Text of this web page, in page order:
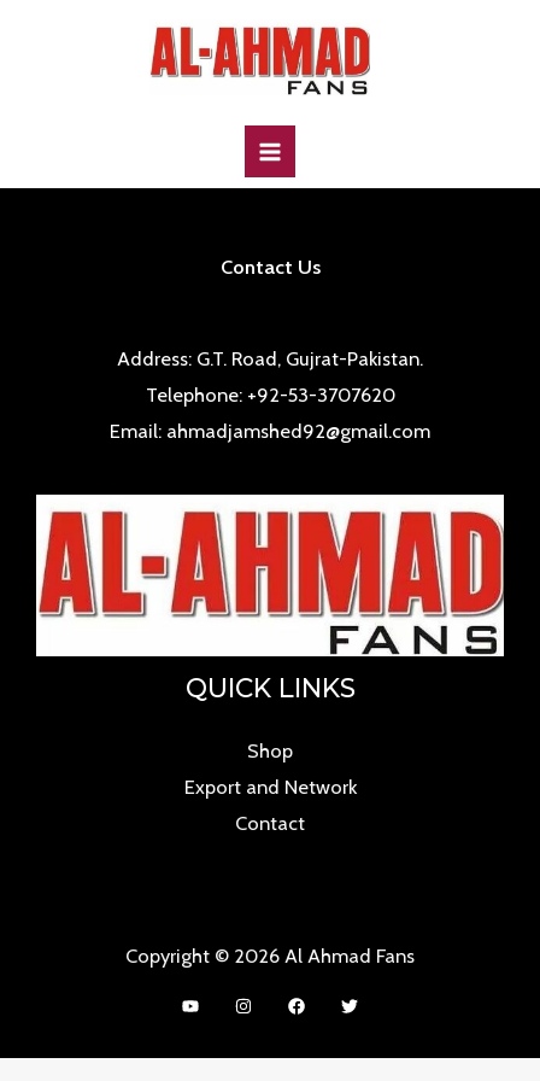
MAIN
Contact Us
Address: G.T. Road, Gujrat-Pakistan.
Telephone: +92-53-3707620
Email: ahmadjamshed92@gmail.com
QUICK LINKS
Shop
Export and Network
Contact
Copyright © 2026 Al Ahmad Fans